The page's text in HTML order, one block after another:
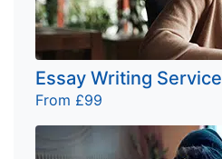
Essay Writing Service
From £99